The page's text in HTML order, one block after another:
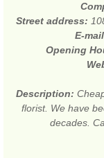
Street address:
E-
Opening
Description:
florist. We have
decades.